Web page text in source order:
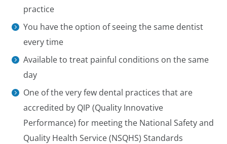
practice
You have the option of seeing the same dentist
every time
Available to treat painful conditions on the same
day
One of the very few dental practices that are
accredited by QIP (Quality Innovative
Performance) for meeting the National Safety and
Quality Health Service (NSQHS) Standards